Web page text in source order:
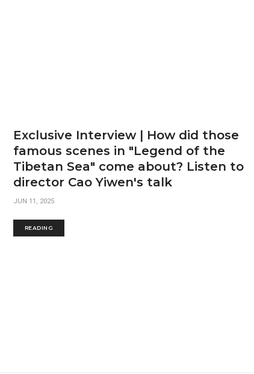
Exclusive Interview | How did those
famous scenes in "Legend of the
Tibetan Sea" come about? Listen to
director Cao Yiwen's talk
JUN 11, 2025
READING